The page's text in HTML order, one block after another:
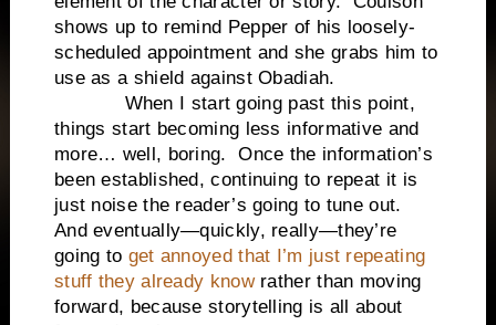
shows up to remind Pepper of his loosely-
scheduled appointment and she grabs him to
use as a shield against Obadiah.
When I start going past this point,
things start becoming less informative and
more… well, boring. Once the information’s
been established, continuing to repeat it is
just noise the reader’s going to tune out.
And eventually—quickly, really—they’re
going to get annoyed that I’m just repeating
stuff they already knowrather than moving
forward, because storytelling is all about